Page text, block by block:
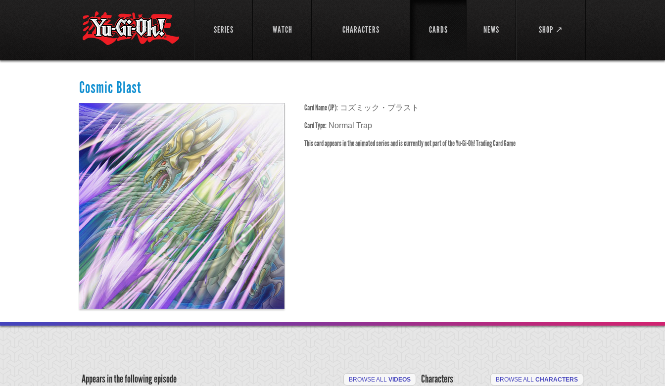
SERIES WATCH CHARACTERS CARDS NEWS SHOP ↗
Cosmic Blast
Card Name (JP): コズミック・ブラスト
Card Type: Normal Trap
This card appears in the animated series and is currently not part of the Yu-Gi-Oh! Trading Card Game
Appears in the following episode BROWSE ALL VIDEOS Characters BROWSE ALL CHARACTERS